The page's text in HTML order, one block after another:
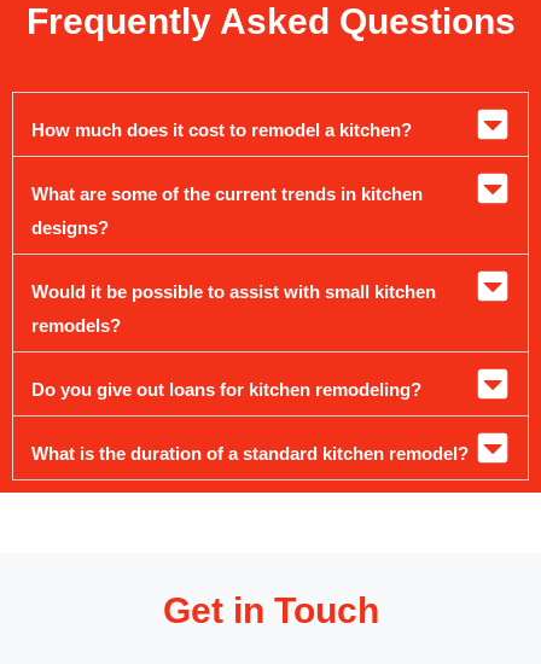
Frequently Asked Questions
How much does it cost to remodel a kitchen?
What are some of the current trends in kitchen
designs?
Would it be possible to assist with small kitchen
remodels?
Do you give out loans for kitchen remodeling?
What is the duration of a standard kitchen remodel?
Get in Touch